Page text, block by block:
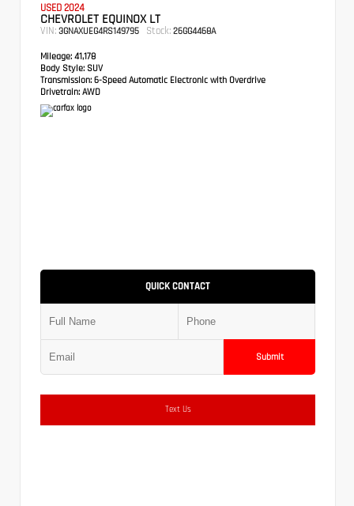
USED 2024
CHEVROLET EQUINOX LT
VIN: 3GNAXUEG4RS149795 Stock: 26GG4468A
Mileage: 41,178
Body Style: SUV
Transmission: 6-Speed Automatic Electronic with Overdrive
Drivetrain: AWD
QUICK CONTACT
Submit
Text Us